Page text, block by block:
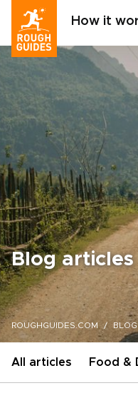
How it
Blog articles
ROUGHGUIDES.COM BLOG
All articles Food &